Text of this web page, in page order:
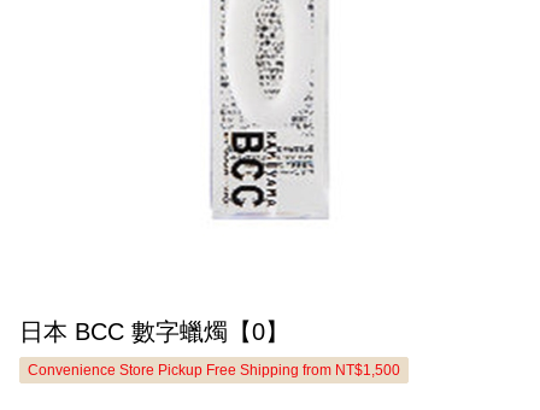
日本 BCC 數字蠟燭【0】
Convenience Store Pickup Free Shipping from NT$1,500